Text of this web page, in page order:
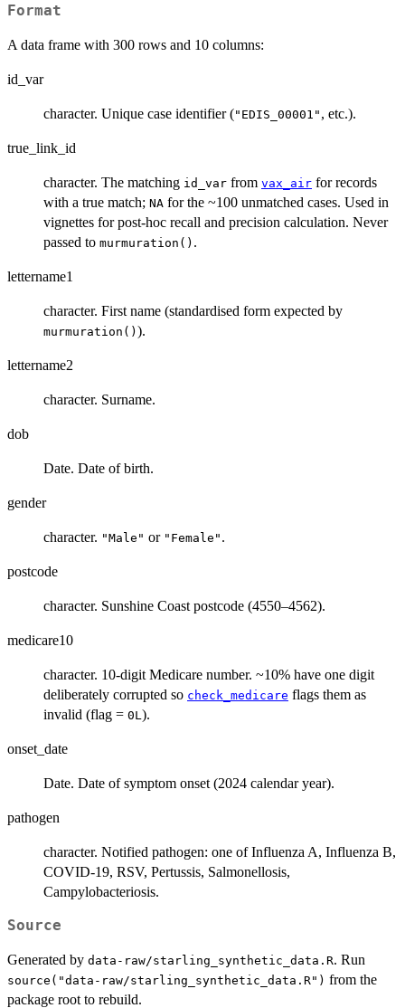
Format
A data frame with 300 rows and 10 columns:
id_var
character. Unique case identifier ("EDIS_00001" , etc.).
true_link_id
character. The matching id_var from vax_air for records
with a true match; NA for the ~100 unmatched cases. Used in
vignettes for post-hoc recall and precision calculation. Never
passed to murmuration() .
lettername1
character. First name (standardised form expected by
murmuration() ).
lettername2
character. Surname.
dob
Date. Date of birth.
gender
character. "Male" or "Female" .
postcode
character. Sunshine Coast postcode (4550–4562).
medicare10
character. 10-digit Medicare number. ~10% have one digit
deliberately corrupted so check_medicare flags them as
invalid (flag = 0L ).
onset_date
Date. Date of symptom onset (2024 calendar year).
pathogen
character. Notified pathogen: one of Influenza A, Influenza B,
COVID-19, RSV, Pertussis, Salmonellosis,
Campylobacteriosis.
Source
Generated by data-raw/starling_synthetic_data.R. Run
source("data-raw/starling_synthetic_data.R") from the
package root to rebuild.